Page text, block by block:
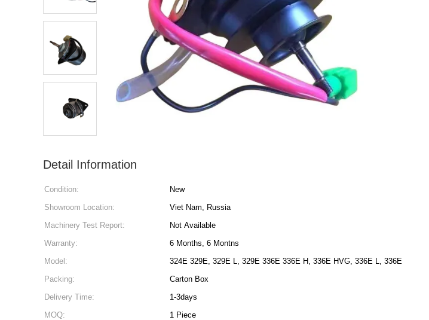
Detail Information
Condition: New
Showroom Location:
Viet Nam, Russia
Machinery Test Report:
Not Available
Warranty:
6 Months, 6 Montns
Model:
324E 329E, 329E L, 329E 336E 336E H, 336E HVG, 336E L, 336E
Packing:
Carton Box
Delivery Time:
1-3days
MOQ:
1 Piece